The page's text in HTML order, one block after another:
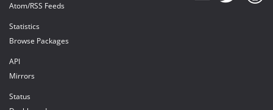
Atom/RSS Feeds
Statistics
Browse Packages
API
Mirrors
Status